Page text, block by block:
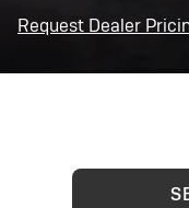
Request Dealer